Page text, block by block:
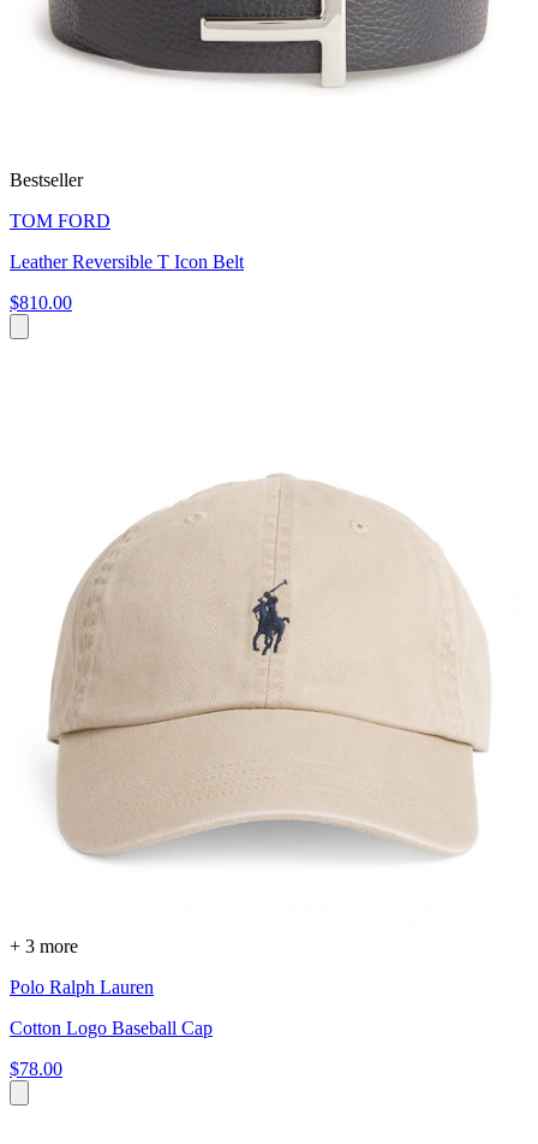
Bestseller
TOM FORD
Leather Reversible T Icon Belt
$810.00
+ 3 more
Polo Ralph Lauren
Cotton Logo Baseball Cap
$78.00